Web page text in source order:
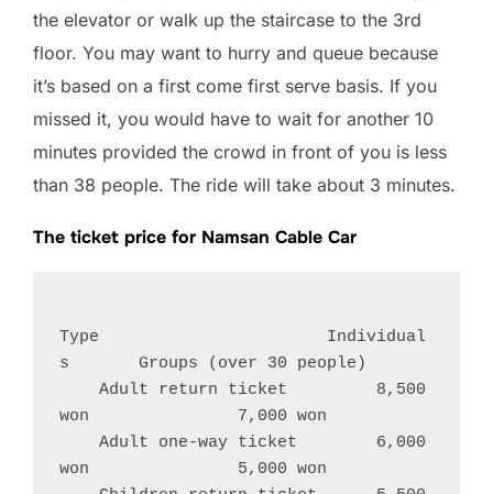
the elevator or walk up the staircase to the 3rd
floor. You may want to hurry and queue because
it’s based on a first come first serve basis. If you
missed it, you would have to wait for another 10
minutes provided the crowd in front of you is less
than 38 people. The ride will take about 3 minutes.
The ticket price for Namsan Cable Car
Type                       Individual
s       Groups (over 30 people)
won               7,000 won
won               5,000 won